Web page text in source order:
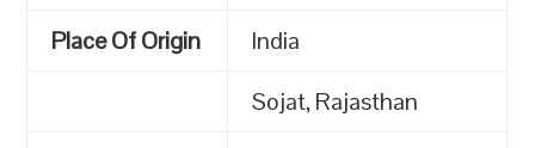
Place Of Origin
India
Sojat, Rajasthan